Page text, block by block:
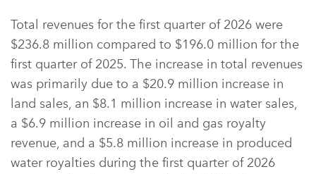
Total revenues for the first quarter of 2026 were
$236.8 million compared to $196.0 million for the
first quarter of 2025. The increase in total revenues
was primarily due to a $20.9 million increase in
land sales, an $8.1 million increase in water sales,
a $6.9 million increase in oil and gas royalty
revenue, and a $5.8 million increase in produced
water royalties during the first quarter of 2026